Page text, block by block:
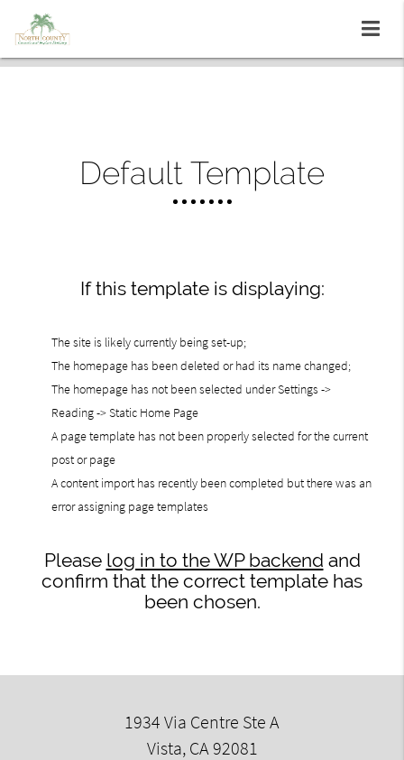
Default Template
If this template is displaying:
The site is likely currently being set-up;
The homepage has been deleted or had its name changed;
The homepage has not been selected under Settings ->
Reading -> Static Home Page
A page template has not been properly selected for the current
post or page
A content import has recently been completed but there was an
error assigning page templates
Please log in to the WP backend and
confirm that the correct template has
been chosen.
1934 Via Centre Ste A
Vista, CA 92081